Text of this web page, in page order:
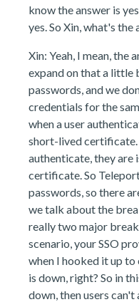
know the answer is
yes. So Xin, what's
Xin: Yeah, I mean, the
expand on that a little
passwords, and we
credentials for the
when a user
short-lived certificate.
authenticate, they are
certificate. So
passwords, so there
we talk about the
really two major
scenario, your SSO
when I hooked it up
is down, right? So in
down, then users